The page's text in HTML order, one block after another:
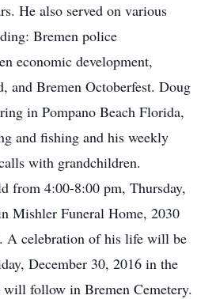
He also served on various
Bremen police
economic development,
and Bremen Octoberfest. Doug
in Pompano Beach Florida,
and fishing and his weekly
with grandchildren.
from 4:00-8:00 pm, Thursday,
Mishler Funeral Home, 2030
A celebration of his life will be
December 30, 2016 in the
follow in Bremen Cemetery.